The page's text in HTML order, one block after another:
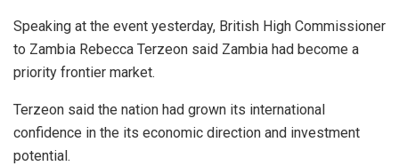
Speaking at the event yesterday, British High Commissioner
to Zambia Rebecca Terzeon said Zambia had become a
priority frontier market.
Terzeon said the nation had grown its international
confidence in the its economic direction and investment
potential.